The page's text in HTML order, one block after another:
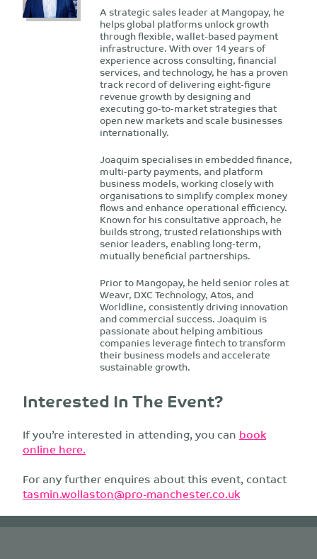
A strategic sales leader at Mangopay, he
helps global platforms unlock growth
through flexible, wallet-based payment
infrastructure. With over 14 years of
experience across consulting, financial
services, and technology, he has a proven
track record of delivering eight-figure
revenue growth by designing and
executing go-to-market strategies that
open new markets and scale businesses
internationally.
Joaquim specialises in embedded finance,
multi-party payments, and platform
business models, working closely with
organisations to simplify complex money
flows and enhance operational efficiency.
Known for his consultative approach, he
builds strong, trusted relationships with
senior leaders, enabling long-term,
mutually beneficial partnerships.
Prior to Mangopay, he held senior roles at
Weavr, DXC Technology, Atos, and
Worldline, consistently driving innovation
and commercial success. Joaquim is
passionate about helping ambitious
companies leverage fintech to transform
their business models and accelerate
sustainable growth.
Interested In The Event?
If you’re interested in attending, you can book
online here.
For any further enquires about this event, contact
tasmin.wollaston@pro-manchester.co.uk